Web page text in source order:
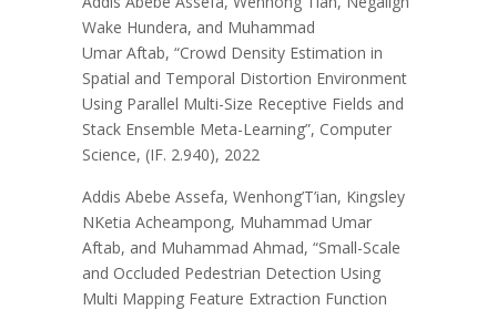
Wake Hundera, and Muhammad
Umar Aftab, “Crowd Density Estimation in
Spatial and Temporal Distortion Environment
Using Parallel Multi-Size Receptive Fields and
Stack Ensemble Meta-Learning”, Computer
Science, (IF. 2.940), 2022
Addis Abebe Assefa, Wenhong’T’ian, Kingsley
NKetia Acheampong, Muhammad Umar
Aftab, and Muhammad Ahmad, “Small-Scale
and Occluded Pedestrian Detection Using
Multi Mapping Feature Extraction Function